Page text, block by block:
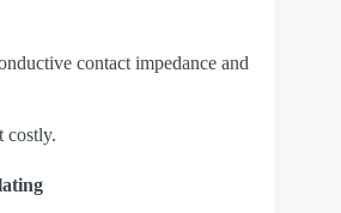
contact impedance and
costly.